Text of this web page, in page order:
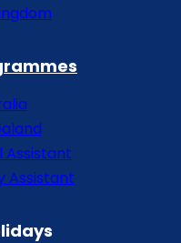
Assistant
Assistant